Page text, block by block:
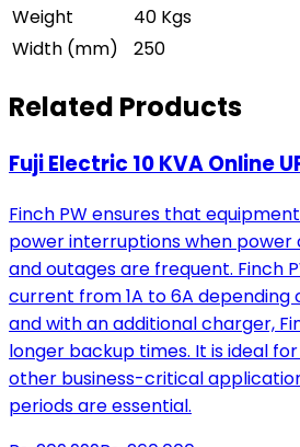
Weight
40 Kgs
Width (mm)
250
Related Products
Fuji Electric 10 KVA Online
Finch PW ensures that
power interruptions when power
and outages are frequent. Finch
current from 1A to 6A
and with an additional charger,
longer backup times. It is ideal
other business-critical
periods are essential.